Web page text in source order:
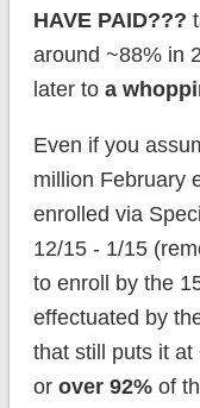
HAVE PAID???
around ~88% in
later to a
Even if you
million February
enrolled via
12/15 - 1/15
to enroll by the
effectuated by
that still puts it at
or over 92%of